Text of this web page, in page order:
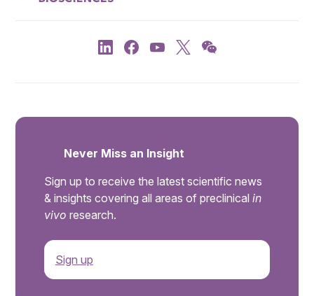
Never Miss an Insight
Sign up to receive the latest scientific news
& insights covering all areas of preclinical in
vivo research.
Sign up